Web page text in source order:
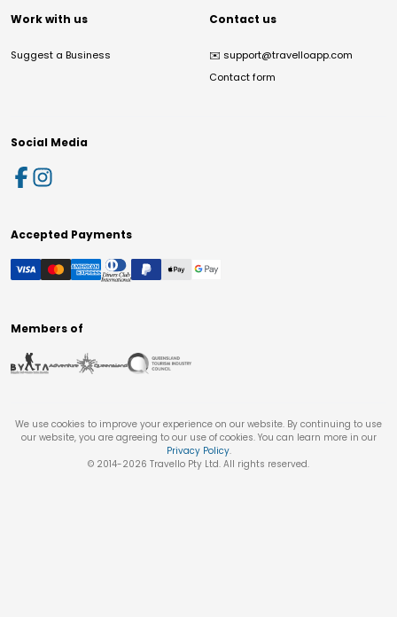
Work with us
Suggest a Business
Contact us
✉️ support@travelloapp.com
Contact form
Social Media
Accepted Payments
Members of
We use cookies to improve your experience on our website. By continuing to use
our website, you are agreeing to our use of cookies. You can learn more in our
Privacy Policy.
© 2014-2026 Travello Pty Ltd. All rights reserved.